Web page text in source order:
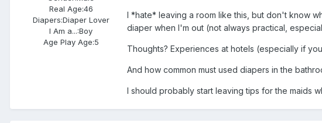
Real Age:46
Diapers:Diaper Lover
I Am a...:Boy
Age Play Age:5
I *hate* leaving a room like this, but don't know
diaper when I'm out (not always practical,
Thoughts? Experiences at hotels (especially if
And how common must used diapers in the
I should probably start leaving tips for the maids